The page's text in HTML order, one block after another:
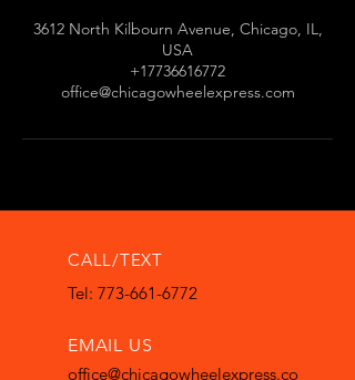
3612 North Kilbourn Avenue, Chicago, IL,
USA
+17736616772
office@chicagowheelexpress.com
CALL/TEXT
Tel: 773-661-6772
EMAIL US
office@chicagowheelexpress.co